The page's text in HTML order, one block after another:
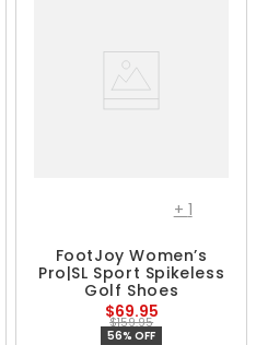
+ 1
FootJoy Women’s
Pro|SL Sport Spikeless
Golf Shoes
$69.95
$159.95
56% OFF